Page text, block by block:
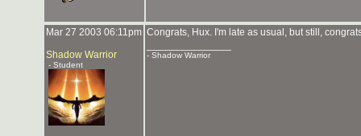
Mar 27 2003 06:11pm
Shadow Warrior
- Student
Congrats, Hux. I'm late as usual, but still,
- Shadow Warrior